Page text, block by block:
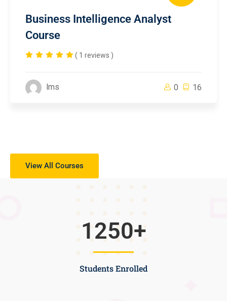
Business Intelligence Analyst
Course
( 1 reviews )
lms 0 16
View All Courses
Students Enrolled
1250+